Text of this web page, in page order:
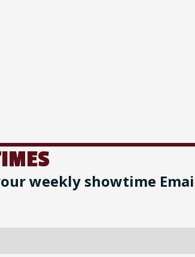
weekly showtime